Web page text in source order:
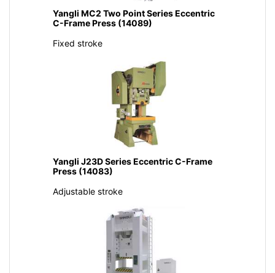
Yangli MC2 Two Point Series Eccentric
C-Frame Press (14089)
Fixed stroke
Yangli J23D Series Eccentric C-Frame
Press (14083)
Adjustable stroke